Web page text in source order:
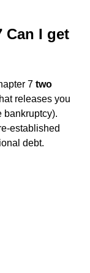
Can I get
7 two
releases you
bankruptcy).
established
debt.